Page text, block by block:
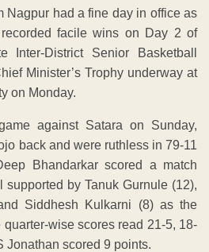
Nagpur had a fine day in office as
facile wins on Day 2 of
Inter-District Senior Basketball
Minister’s Trophy underway at
on Monday.
against Satara on Sunday,
back and were ruthless in 79-11
Bhandarkar scored a match
by Tanuk Gurnule (12),
Siddhesh Kulkarni (8) as the
wise scores read 21-5, 18-
Jonathan scored 9 points.